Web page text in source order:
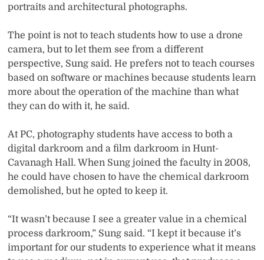
portraits and architectural photographs.
The point is not to teach students how to use a drone
camera, but to let them see from a different
perspective, Sung said. He prefers not to teach courses
based on software or machines because students learn
more about the operation of the machine than what
they can do with it, he said.
At PC, photography students have access to both a
digital darkroom and a film darkroom in Hunt-
Cavanagh Hall. When Sung joined the faculty in 2008,
he could have chosen to have the chemical darkroom
demolished, but he opted to keep it.
“It wasn’t because I see a greater value in a chemical
process darkroom,” Sung said. “I kept it because it’s
important for our students to experience what it means